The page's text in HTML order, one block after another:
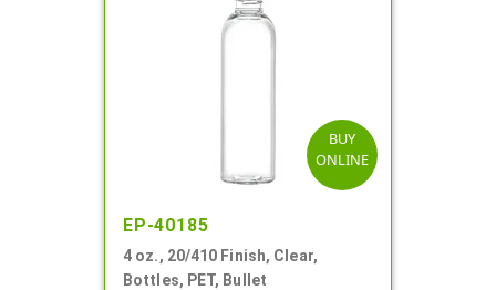
BUY
ONLINE
EP-40185
4 oz., 20/410 Finish, Clear,
Bottles, PET, Bullet